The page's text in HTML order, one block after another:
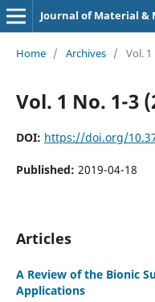
Journal of Material
Home / Archives / Vol. 1
Vol. 1 No. 1-3
DOI: https://doi.org/
Published: 2019-04-18
Articles
A Review of the Bionic
Applications